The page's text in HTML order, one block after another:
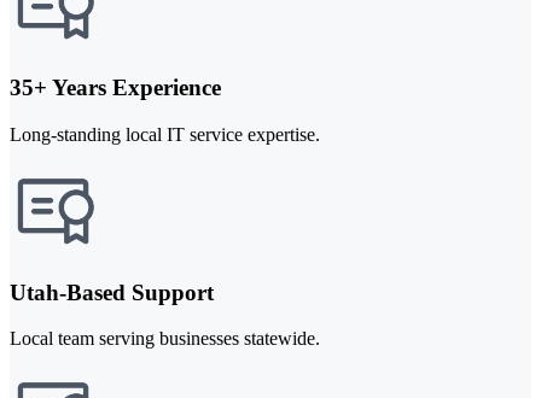
35+ Years Experience
Long-standing local IT service expertise.
Utah-Based Support
Local team serving businesses statewide.